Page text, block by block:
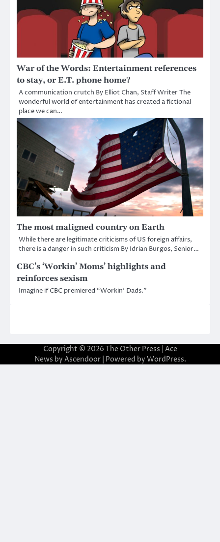
War of the Words: Entertainment references
to stay, or E.T. phone home?
A communication crutch By Elliot Chan, Staff Writer The
wonderful world of entertainment has created a fictional
place we can…
The most maligned country on Earth
While there are legitimate criticisms of US foreign affairs,
there is a danger in such criticism By Idrian Burgos, Senior…
CBC’s ‘Workin’ Moms’ highlights and
reinforces sexism
Imagine if CBC premiered “Workin’ Dads.”
Copyright © 2026 The Other Press | Ace
News by Ascendoor| Powered by WordPress.